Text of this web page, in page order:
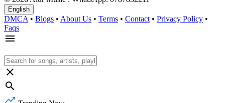
English
DMCA • Blogs • About Us • Terms • Contact • Privacy Policy •
Faqs